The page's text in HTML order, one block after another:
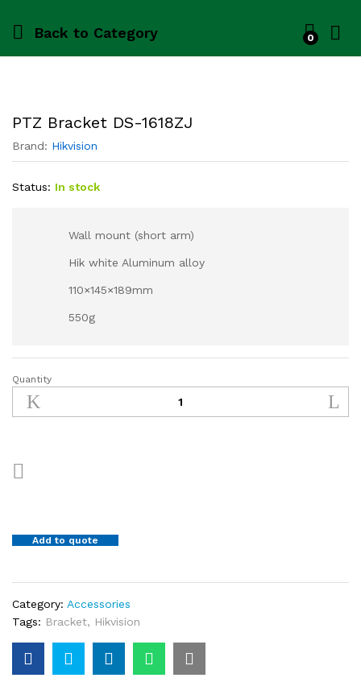
Back to Category 0
PTZ Bracket DS-1618ZJ
Brand: Hikvision
Status: In stock
Wall mount (short arm)
Hik white Aluminum alloy
110×145×189mm
550g
PTZ
Bracket
DS-
Quantity
Add to quote
Category: Accessories
Tags: Bracket, Hikvision